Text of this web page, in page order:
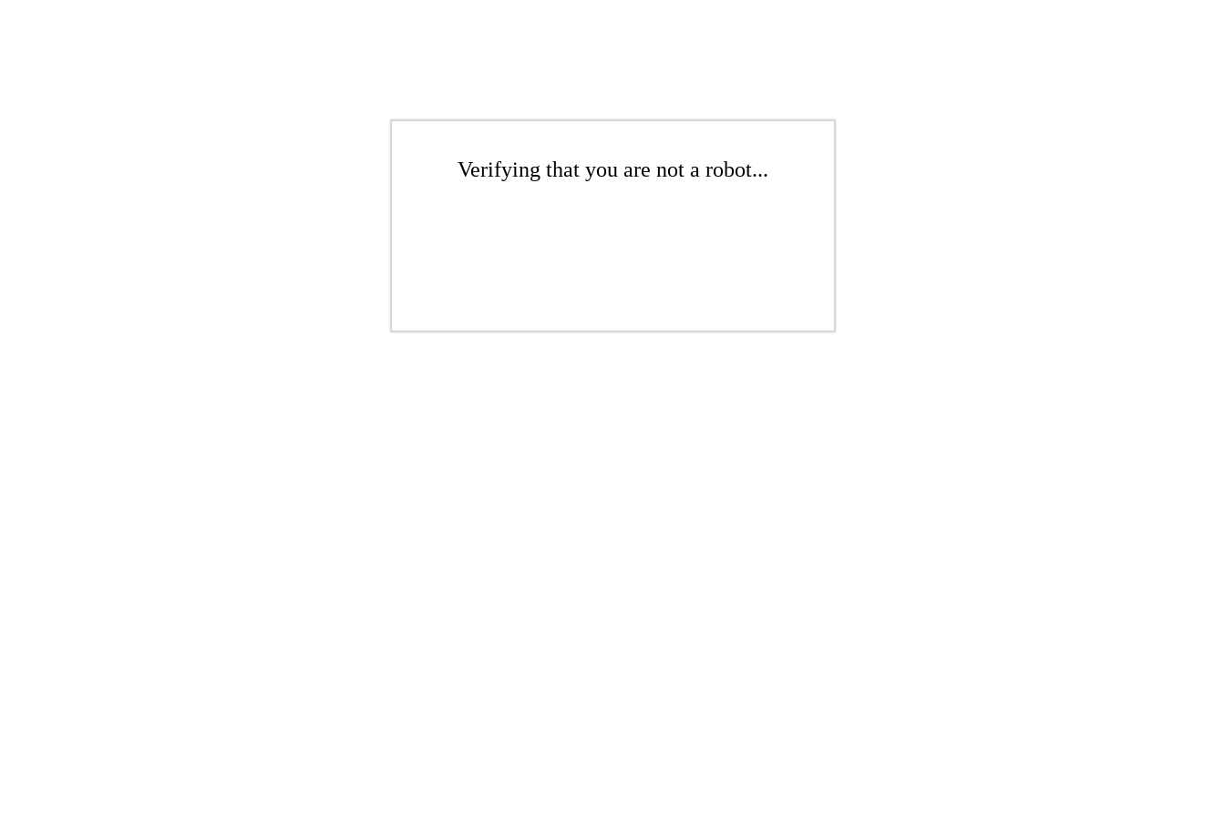
Verifying that you are not a robot...